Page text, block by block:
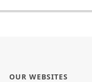
OUR WEBSITES